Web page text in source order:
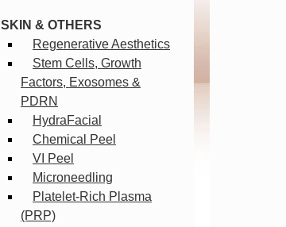
SKIN & OTHERS
Regenerative Aesthetics
Stem Cells, Growth
Factors, Exosomes &
PDRN
HydraFacial
Chemical Peel
VI Peel
Microneedling
Platelet-Rich Plasma
(PRP)